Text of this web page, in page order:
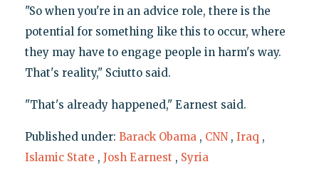
"So when you're in an advice role, there is the
potential for something like this to occur, where
they may have to engage people in harm's way.
That's reality," Sciutto said.
"That's already happened," Earnest said.
Published under: Barack Obama , CNN , Iraq ,
Islamic State , Josh Earnest , Syria